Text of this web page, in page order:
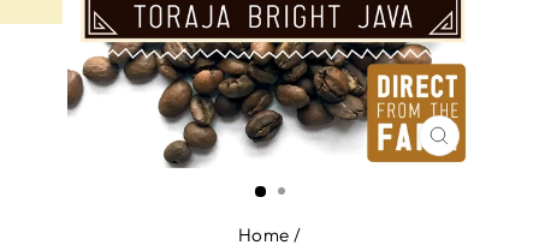
CLOSE
Home /